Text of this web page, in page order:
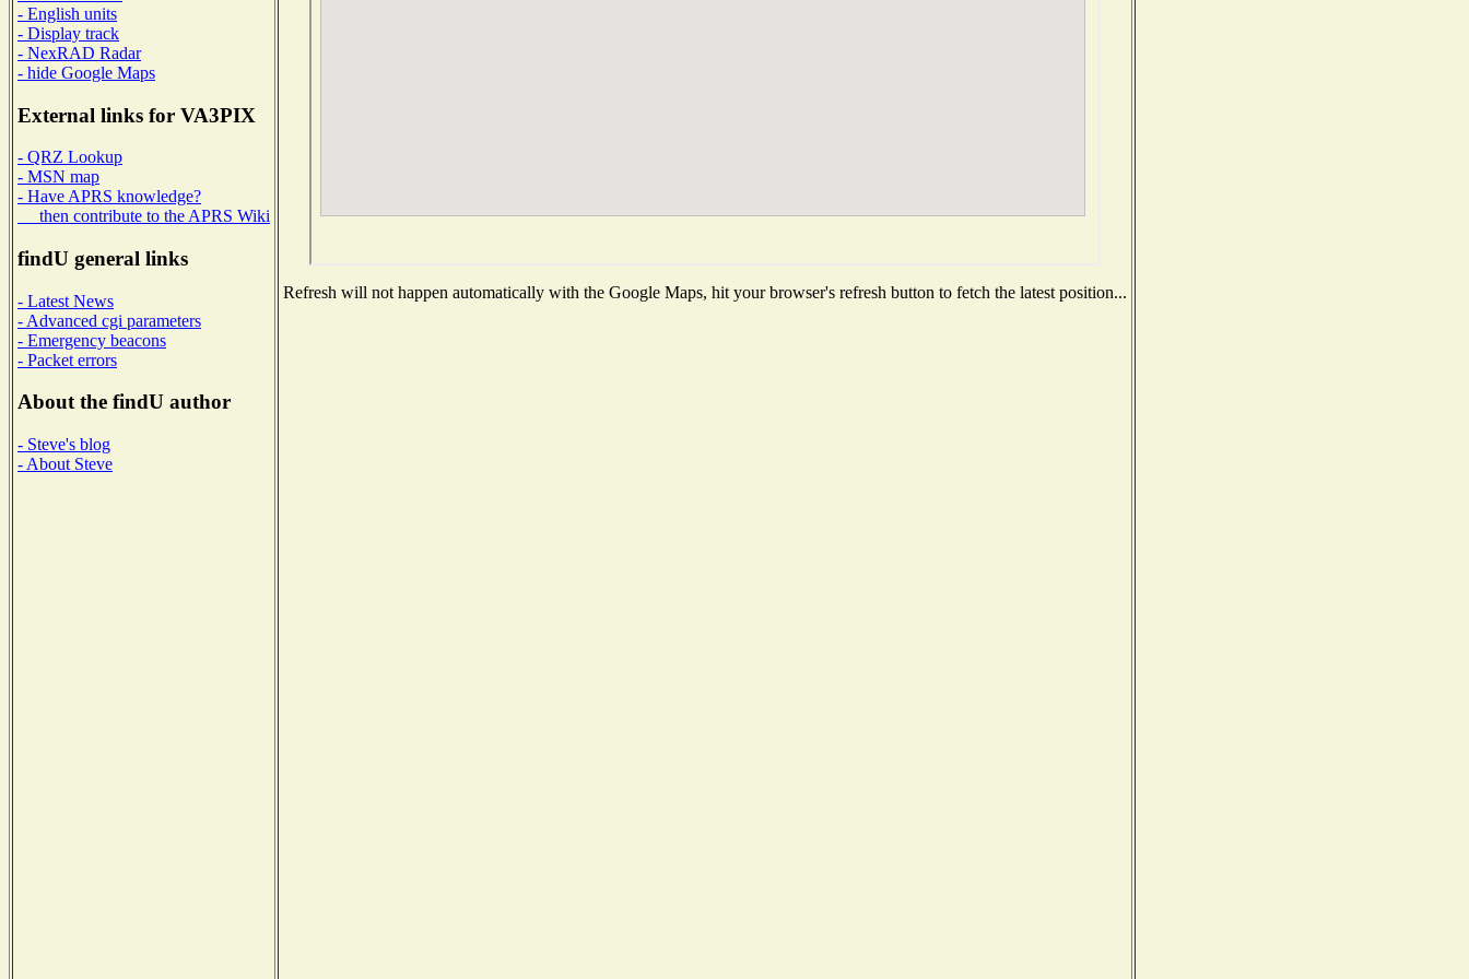
- English units
- Display track
- NexRAD Radar
- hide Google Maps
External links for VA3PIX
- QRZ Lookup
- MSN map
- Have APRS knowledge?
then contribute to the APRS Wiki
findU general links
- Latest News
- Advanced cgi parameters
- Emergency beacons
- Packet errors
About the findU author
- Steve's blog
- About Steve
Refresh will not happen automatically with the Google Maps, hit your browser's refresh button to fetch the latest position...